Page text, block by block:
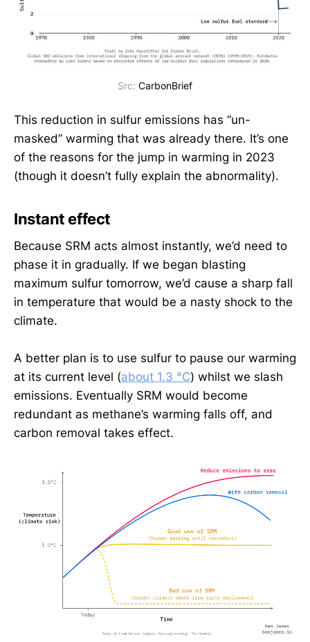
Src: CarbonBrief
This reduction in sulfur emissions has “un-
masked” warming that was already there. It’s one
of the reasons for the jump in warming in 2023
(though it doesn’t fully explain the abnormality).
Instant effect
Because SRM acts almost instantly, we’d need to
phase it in gradually. If we began blasting
maximum sulfur tomorrow, we’d cause a sharp fall
in temperature that would be a nasty shock to the
climate.
A better plan is to use sulfur to pause our warming
at its current level (about 1.3 °C) whilst we slash
emissions. Eventually SRM would become
redundant as methane’s warming falls off, and
carbon removal takes effect.